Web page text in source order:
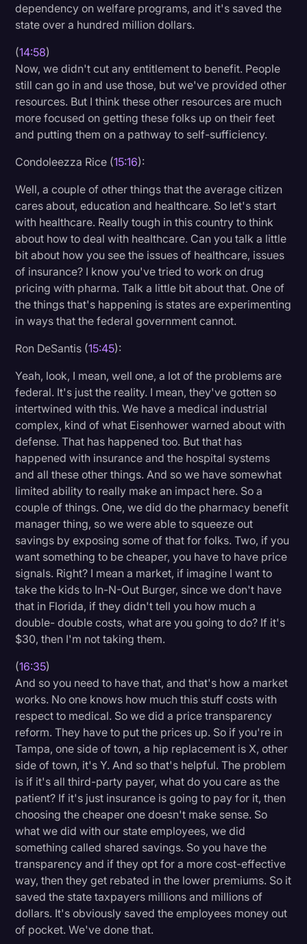
dependency on welfare programs, and it's saved the
state over a hundred million dollars.
(14:58)
Now, we didn't cut any entitlement to benefit. People
still can go in and use those, but we've provided other
resources. But I think these other resources are much
more focused on getting these folks up on their feet
and putting them on a pathway to self-sufficiency.
Condoleezza Rice (15:16):
Well, a couple of other things that the average citizen
cares about, education and healthcare. So let's start
with healthcare. Really tough in this country to think
about how to deal with healthcare. Can you talk a little
bit about how you see the issues of healthcare, issues
of insurance? I know you've tried to work on drug
pricing with pharma. Talk a little bit about that. One of
the things that's happening is states are experimenting
in ways that the federal government cannot.
Ron DeSantis (15:45):
Yeah, look, I mean, well one, a lot of the problems are
federal. It's just the reality. I mean, they've gotten so
intertwined with this. We have a medical industrial
complex, kind of what Eisenhower warned about with
defense. That has happened too. But that has
happened with insurance and the hospital systems
and all these other things. And so we have somewhat
limited ability to really make an impact here. So a
couple of things. One, we did do the pharmacy benefit
manager thing, so we were able to squeeze out
savings by exposing some of that for folks. Two, if you
want something to be cheaper, you have to have price
signals. Right? I mean a market, if imagine I want to
take the kids to In-N-Out Burger, since we don't have
that in Florida, if they didn't tell you how much a
double- double costs, what are you going to do? If it's
$30, then I'm not taking them.
(16:35)
And so you need to have that, and that's how a market
works. No one knows how much this stuff costs with
respect to medical. So we did a price transparency
reform. They have to put the prices up. So if you're in
Tampa, one side of town, a hip replacement is X, other
side of town, it's Y. And so that's helpful. The problem
is if it's all third-party payer, what do you care as the
patient? If it's just insurance is going to pay for it, then
choosing the cheaper one doesn't make sense. So
what we did with our state employees, we did
something called shared savings. So you have the
transparency and if they opt for a more cost-effective
way, then they get rebated in the lower premiums. So it
saved the state taxpayers millions and millions of
dollars. It's obviously saved the employees money out
of pocket. We've done that.